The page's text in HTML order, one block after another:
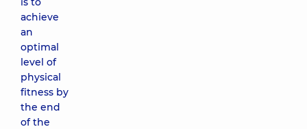
achieve
an
optimal
level of
physical
fitness by
the end
of the